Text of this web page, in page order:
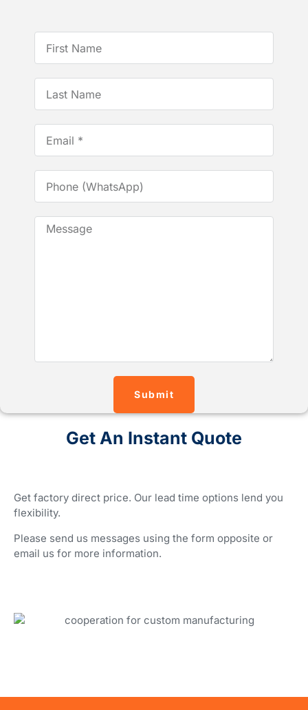
Submit
Get An Instant Quote
Get factory direct price. Our lead time options lend you
flexibility.
Please send us messages using the form opposite or
email us for more information.